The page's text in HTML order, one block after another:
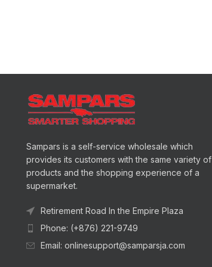
Sampars is a self-service wholesale which
provides its customers with the same variety of
products and the shopping experience of a
supermarket.
Retirement Road In the Empire Plaza
Phone: (+876) 221-9749
Email: onlinesupport@samparsja.com